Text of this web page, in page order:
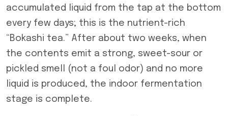
accumulated liquid from the tap at the bottom
every few days; this is the nutrient-rich
“Bokashi tea.” After about two weeks, when
the contents emit a strong, sweet-sour or
pickled smell (not a foul odor) and no more
liquid is produced, the indoor fermentation
stage is complete.